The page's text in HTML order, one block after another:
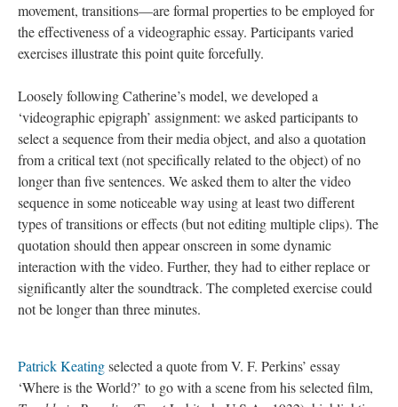
movement, transitions—are formal properties to be employed for
the effectiveness of a videographic essay. Participants varied
exercises illustrate this point quite forcefully.
Loosely following Catherine’s model, we developed a
‘videographic epigraph’ assignment: we asked participants to
select a sequence from their media object, and also a quotation
from a critical text (not specifically related to the object) of no
longer than five sentences. We asked them to alter the video
sequence in some noticeable way using at least two different
types of transitions or effects (but not editing multiple clips). The
quotation should then appear onscreen in some dynamic
interaction with the video. Further, they had to either replace or
significantly alter the soundtrack. The completed exercise could
not be longer than three minutes.
Patrick Keatingselected a quote from V. F. Perkins’ essay
‘Where is the World?’ to go with a scene from his selected film,